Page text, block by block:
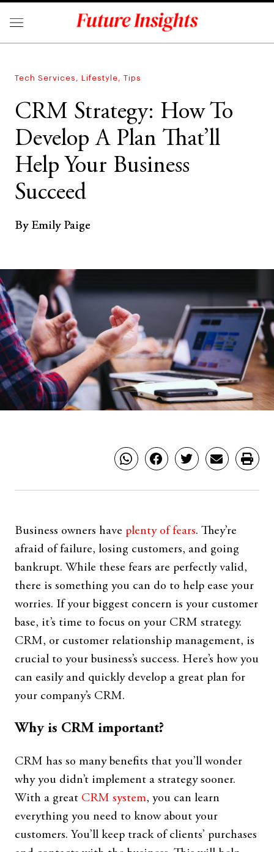
Tech Services , Lifestyle, Tips
CRM Strategy: How To
Develop A Plan That’ll
Help Your Business
Succeed
By Emily Paige
Business owners have plenty of fears. They’re
afraid of failure, losing customers, and going
bankrupt. While these fears are perfectly valid,
there is something you can do to help ease your
worries. If your biggest concern is your customer
base, it’s time to focus on your CRM strategy.
CRM, or customer relationship management, is
crucial to your business’s success. Here’s how you
can easily and quickly develop a great plan for
your company’s CRM.
Why is CRM important?
CRM has so many benefits that you’ll wonder
why you didn’t implement a strategy sooner.
With a great CRM system, you can learn
everything you need to know about your
customers. You’ll keep track of clients’ purchases